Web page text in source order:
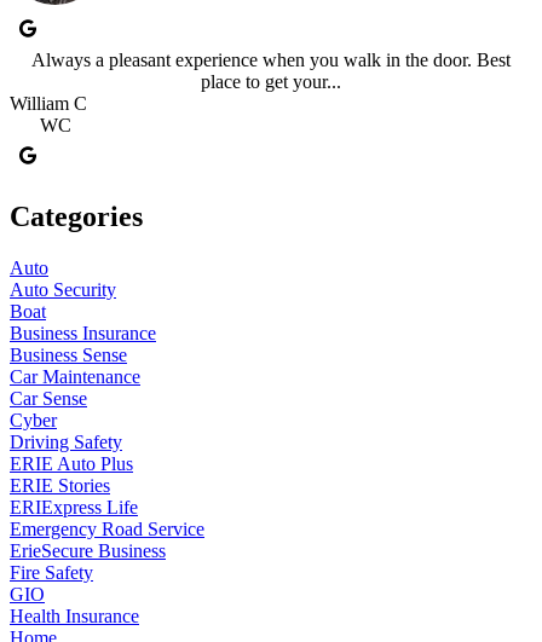
Always a pleasant experience when you walk in the door. Best
place to get your...
William C
WC
Categories
Auto
Auto Security
Boat
Business Insurance
Business Sense
Car Maintenance
Car Sense
Cyber
Driving Safety
ERIE Auto Plus
ERIE Stories
ERIExpress Life
Emergency Road Service
ErieSecure Business
Fire Safety
GIO
Health Insurance